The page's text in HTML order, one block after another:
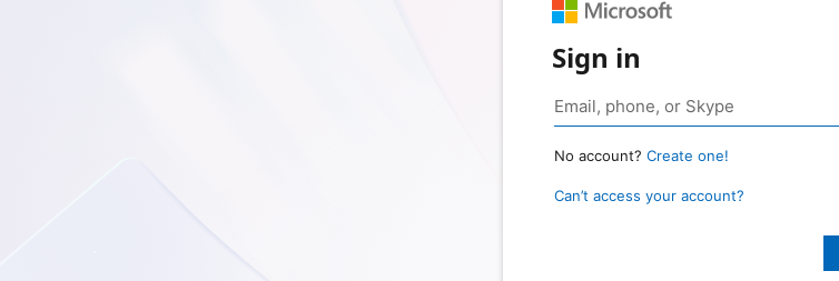
Sign in
No account? Create one!
Can’t access your account?